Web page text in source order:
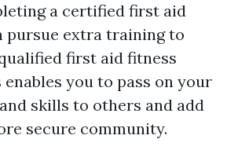
a certified first aid
pursue extra training to
first aid fitness
you to pass on your
skills to others and add
secure community.